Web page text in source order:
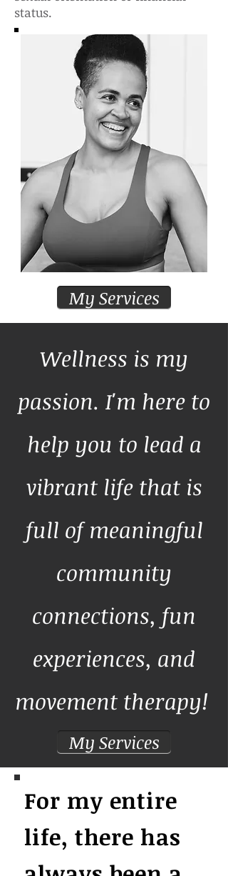
status.
My Services
Wellness is my
passion. I'm here to
help you to lead a
vibrant life that is
full of meaningful
community
connections, fun
experiences, and
movement therapy!
My Services
For my entire
life, there has